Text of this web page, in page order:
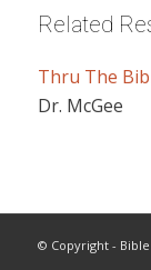
Related
Thru The
Dr. McGee
© Copyright -